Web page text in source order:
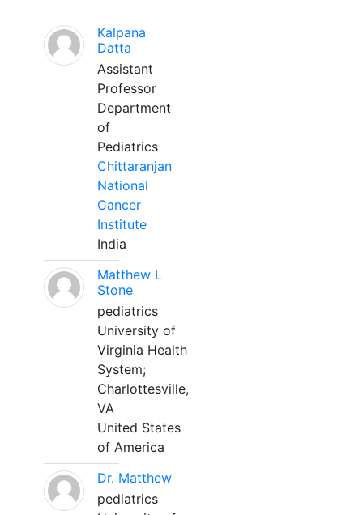
Kalpana
Datta
Assistant
Professor
Department
of
Pediatrics
Chittaranjan
National
Cancer
Institute
India
Matthew L
Stone
pediatrics
University of
Virginia Health
System;
Charlottesville,
VA
United States
of America
Dr. Matthew
pediatrics